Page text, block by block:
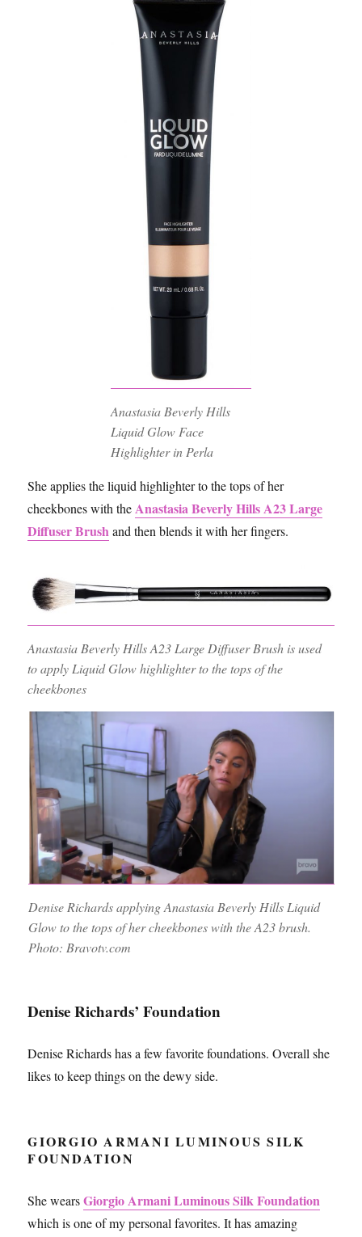
Anastasia Beverly Hills
Liquid Glow Face
Highlighter in Perla
She applies the liquid highlighter to the tops of her
cheekbones with theAnastasia Beverly Hills A23 Large
Diffuser Brushand then blends it with her fingers.
Anastasia Beverly Hills A23 Large Diffuser Brush is used
to apply Liquid Glow highlighter to the tops of the
cheekbones
Denise Richards applying Anastasia Beverly Hills Liquid
Glow to the tops of her cheekbones with the A23 brush.
Photo: Bravotv.com
Denise Richards’ Foundation
Denise Richards has a few favorite foundations. Overall she
likes to keep things on the dewy side.
GIORGIO ARMANI LUMINOUS SILK
FOUNDATION
She wearsGiorgio Armani Luminous Silk Foundation
which is one of my personal favorites. It has amazing